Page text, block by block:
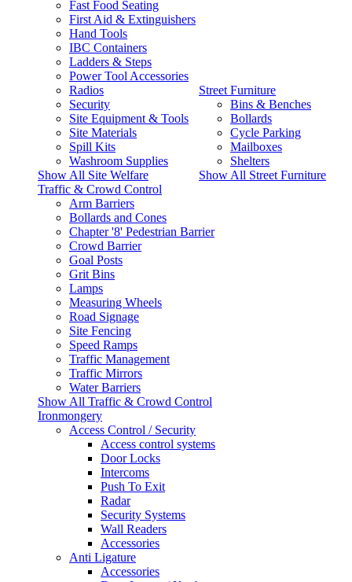
Fast Food Seating
First Aid & Extinguishers
Hand Tools
IBC Containers
Ladders & Steps
Power Tool Accessories
Radios
Security
Site Equipment & Tools
Site Materials
Spill Kits
Washroom Supplies
Show All Site Welfare
Street Furniture
Bins & Benches
Bollards
Cycle Parking
Mailboxes
Shelters
Show All Street Furniture
Traffic & Crowd Control
Arm Barriers
Bollards and Cones
Chapter '8' Pedestrian Barrier
Crowd Barrier
Goal Posts
Grit Bins
Lamps
Measuring Wheels
Road Signage
Site Fencing
Speed Ramps
Traffic Management
Traffic Mirrors
Water Barriers
Show All Traffic & Crowd Control
Ironmongery
Access Control / Security
Access control systems
Door Locks
Intercoms
Push To Exit
Radar
Security Systems
Wall Readers
Accessories
Anti Ligature
Accessories